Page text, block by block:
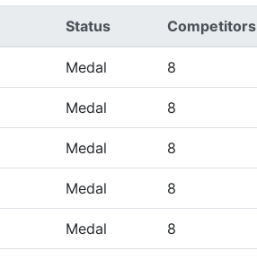
Status Competitors
Medal 8
Medal 8
Medal 8
Medal 8
Medal 8